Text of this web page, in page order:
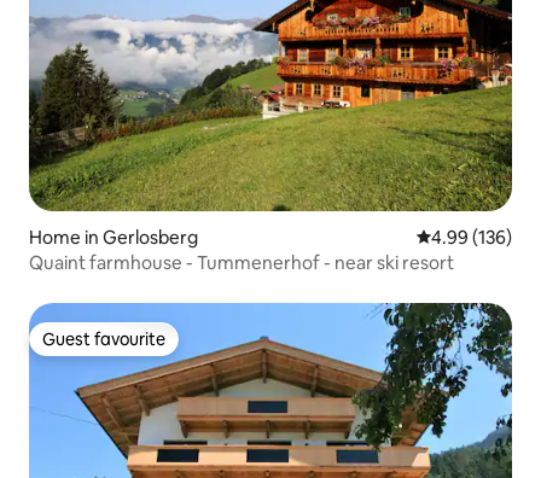
Home in Gerlosberg 4.99 out of 5
4.99 (136)
Quaint farmhouse - Tummenerhof - near ski resort
Guest favourite
Guest favourite